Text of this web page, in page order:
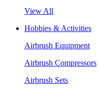
View All
Hobbies & Activities
Airbrush Equipment
Airbrush Compressors
Airbrush Sets